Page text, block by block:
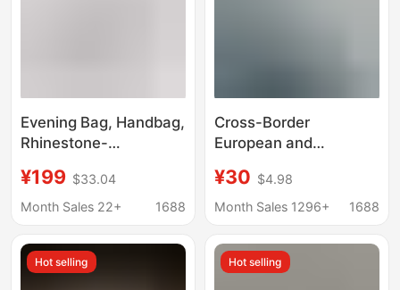
Evening Bag, Handbag,
Rhinestone-
Bag, Bride's Wedding
Cheongsam Banquet
Bag for Women
¥199 $33.04
Month Sales 22+
1688
Cross-Border
European and
Elegant Cheongsam
Banquet Bridal Bag
Trendy Dinner Bag
Solid Color Handbag
¥30 $4.98
Month Sales 1296+
1688
Hot selling Hot selling